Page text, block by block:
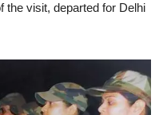
the visit, departed for Delhi